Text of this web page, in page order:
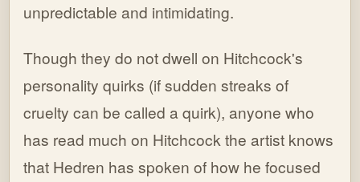
unpredictable and intimidating.
Though they do not dwell on Hitchcock's
personality quirks (if sudden streaks of
cruelty can be called a quirk), anyone who
has read much on Hitchcock the artist knows
that Hedren has spoken of how he focused